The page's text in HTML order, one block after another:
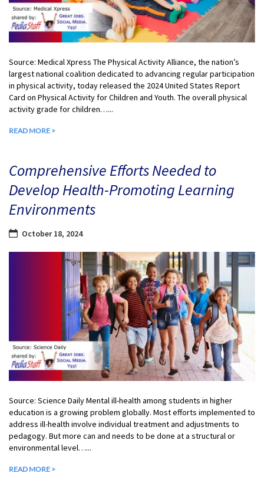
Source: Medical Xpress The Physical Activity Alliance, the nation’s
largest national coalition dedicated to advancing regular participation
in physical activity, today released the 2024 United States Report
Card on Physical Activity for Children and Youth. The overall physical
activity grade for children…...
READ MORE >
Comprehensive Efforts Needed to
Develop Health-Promoting Learning
Environments
October 18, 2024
Source: Science Daily Mental ill-health among students in higher
education is a growing problem globally. Most efforts implemented to
address ill-health involve individual treatment and adjustments to
pedagogy. But more can and needs to be done at a structural or
environmental level…...
READ MORE >